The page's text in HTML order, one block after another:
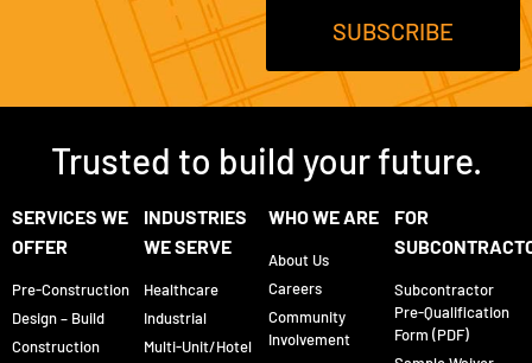
Trusted to build your future.
SERVICES WE
OFFER
Pre-Construction
Design – Build
Construction
INDUSTRIES
WE SERVE
Healthcare
Industrial
Multi-Unit/Hotel
WHO WE ARE
About Us
Careers
Community
Involvement
FOR
Subcontractor
Pre-Qualification
Form (PDF)